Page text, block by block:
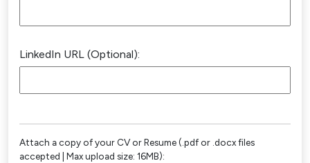
LinkedIn URL (Optional):
Attach a copy of your CV or Resume (.pdf or .docx files
accepted | Max upload size: 16MB):